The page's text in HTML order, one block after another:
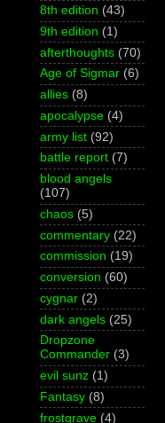
8th edition (43)
9th edition (1)
afterthoughts (70)
Age of Sigmar (6)
allies (8)
apocalypse (4)
army list (92)
battle report (7)
blood angels
(107)
chaos (5)
commentary (22)
commission (19)
conversion (60)
cygnar (2)
dark angels (25)
Dropzone
Commander (3)
evil sunz (1)
Fantasy (8)
frostgrave (4)